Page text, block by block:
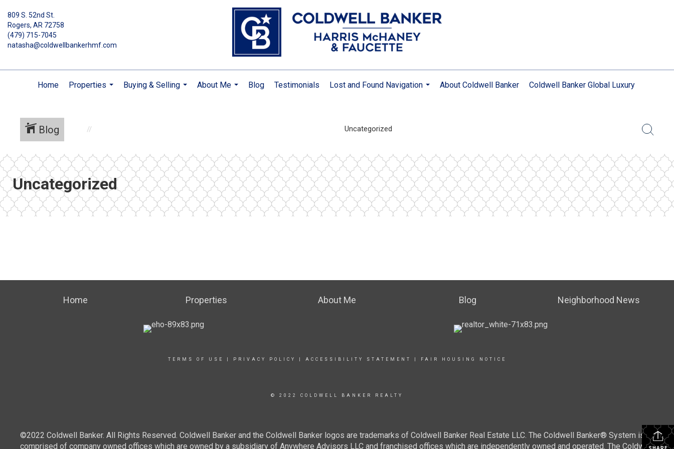
809 S. 52nd St.
Rogers, AR 72758
(479) 715-7045
natasha@coldwellbankerhmf.com
Home
Properties
Buying & Selling
About Me
Blog Testimonials
Lost and Found Navigation
About Coldwell Banker Coldwell Banker Global Luxury
Blog Uncategorized
Uncategorized
Home Properties About Me Blog Neighborhood News
TERMS OF USE PRIVACY POLICY ACCESSIBILITY STATEMENT FAIR HOUSING NOTICE
© 2022 COLDWELL BANKER REALTY
©2022 Coldwell Banker. All Rights Reserved. Coldwell Banker and the Coldwell Banker logos are trademarks of Coldwell Banker Real Estate LLC. The Coldwell Banker® System is
comprised of company owned offices which are owned by a subsidiary of Anywhere Advisors LLC and franchised offices which are independently owned and operated. The Coldwell